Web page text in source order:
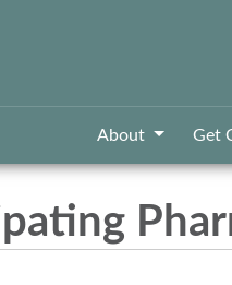
About Get